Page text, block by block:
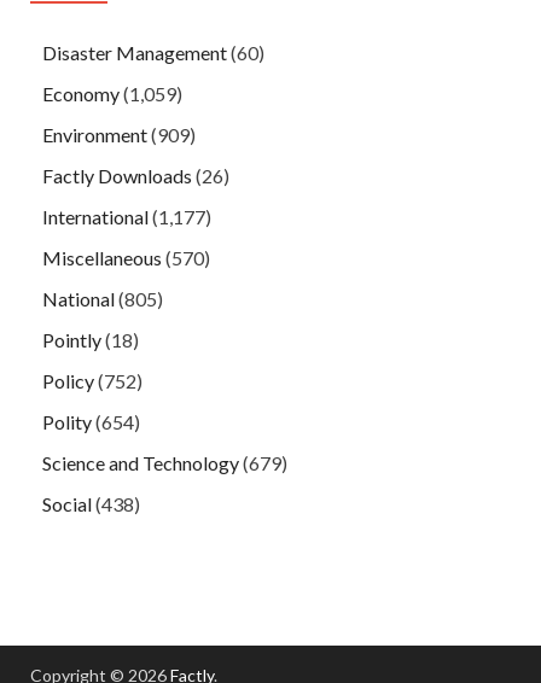
Disaster Management(60)
Economy(1,059)
Environment(909)
Factly Downloads (26)
International(1,177)
Miscellaneous (570)
National(805)
Pointly(18)
Policy(752)
Polity(654)
Science and Technology(679)
Social(438)
Copyright © 2026Factly.